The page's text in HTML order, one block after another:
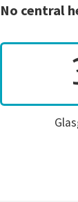
No central